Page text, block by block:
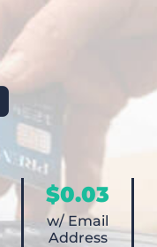
$0.03
w/ Email
Address